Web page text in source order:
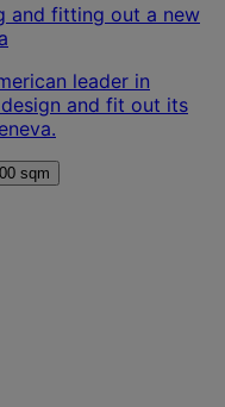
and fitting out a new
leader in
and fit out its
sqm